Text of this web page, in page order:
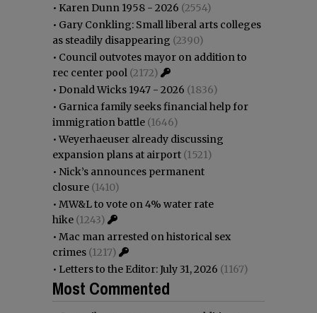
• Karen Dunn 1958 - 2026 (2554)
• Gary Conkling: Small liberal arts colleges
as steadily disappearing (2390)
• Council outvotes mayor on addition to
rec center pool (2172)
• Donald Wicks 1947 - 2026 (1836)
• Garnica family seeks financial help for
immigration battle (1646)
•Weyerhaeuser already discussing
expansion plans at airport (1521)
• Nick’s announces permanent
closure (1410)
• MW&L to vote on 4% water rate
hike (1243)
• Mac man arrested on historical sex
crimes (1217)
• Letters to the Editor: July 31, 2026 (1167)
Most Commented